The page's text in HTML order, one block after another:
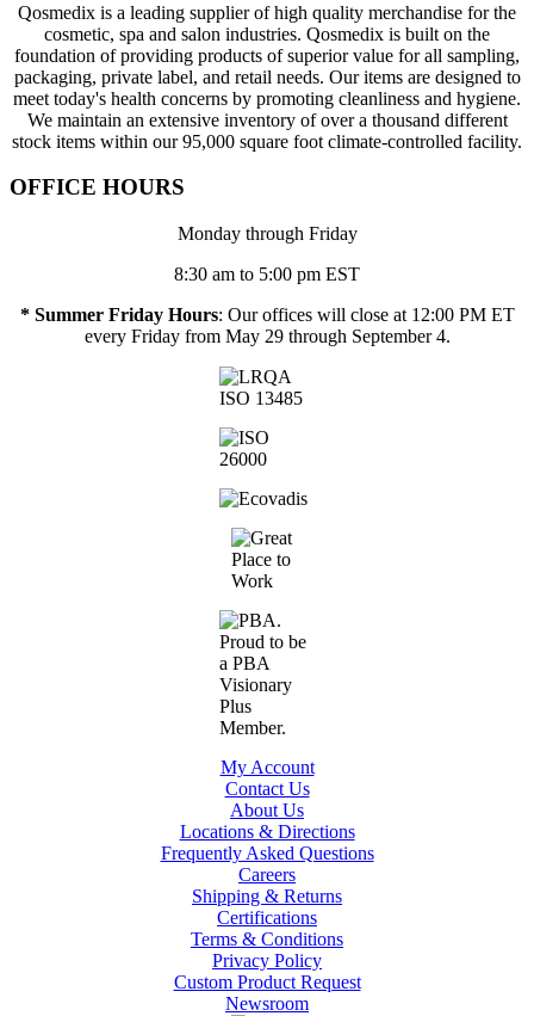
Qosmedix is a leading supplier of high quality merchandise for the
cosmetic, spa and salon industries. Qosmedix is built on the
foundation of providing products of superior value for all sampling,
packaging, private label, and retail needs. Our items are designed to
meet today's health concerns by promoting cleanliness and hygiene.
We maintain an extensive inventory of over a thousand different
stock items within our 95,000 square foot climate-controlled facility.
OFFICE HOURS
Monday through Friday
8:30 am to 5:00 pm EST
* Summer Friday Hours: Our offices will close at 12:00 PM ET
every Friday from May 29 through September 4.
My Account
Contact Us
About Us
Locations & Directions
Frequently Asked Questions
Careers
Shipping & Returns
Certifications
Terms & Conditions
Privacy Policy
Custom Product Request
Newsroom